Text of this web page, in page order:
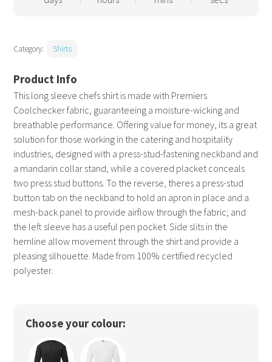
This long sleeve chefs shirt is made with Premiers
Coolchecker fabric, guaranteeing a moisture-wicking and
breathable performance. Offering value for money, its a great
solution for those working in the catering and hospitality
industries, designed with a press-stud-fastening neckband and
a mandarin collar stand, while a covered placket conceals
two press stud buttons. To the reverse, theres a press-stud
button tab on the neckband to hold an apron in place and a
mesh-back panel to provide airflow through the fabric; and
the left sleeve has a useful pen pocket. Side slits in the
hemline allow movement through the shirt and provide a
pleasing silhouette. Made from 100% certified recycled
polyester.
Category: Shirts
Choose your colour: